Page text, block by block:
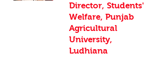
Director, Students'
Welfare, Punjab
Agricultural
University,
Ludhiana